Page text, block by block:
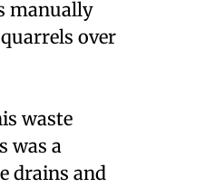
manually
over
waste
was a
drains and